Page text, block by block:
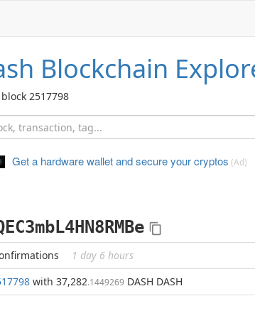
Blockchain
2517798
Get a hardware wallet andsecure your cryptos (Ad)
1 day 6 hours
with 37,282.1449269 DASH DASH